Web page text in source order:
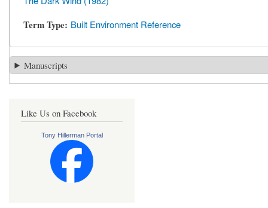
Term Type Built Environment Reference
Manuscripts
Like Us on Facebook
Tony Hillerman Portal